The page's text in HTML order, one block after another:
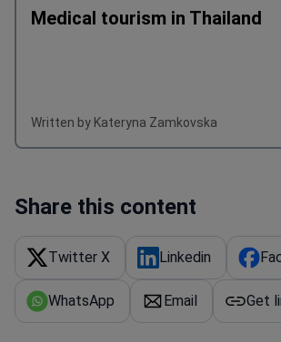
Medical tourism in Thailand
Written by Kateryna Zamkovska
Share this content
Twitter X Linkedin
WhatsApp Email Get